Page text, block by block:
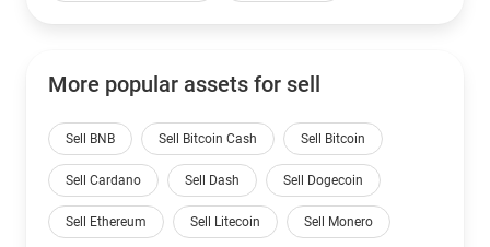
More popular assets for sell
Sell BNB Sell Bitcoin Cash Sell Bitcoin
Sell Cardano Sell Dash Sell Dogecoin
Sell Ethereum Sell Litecoin Sell Monero